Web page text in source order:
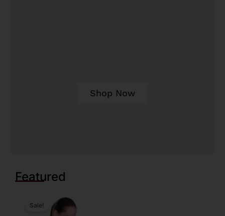
Shop Now
Featured
Sale!